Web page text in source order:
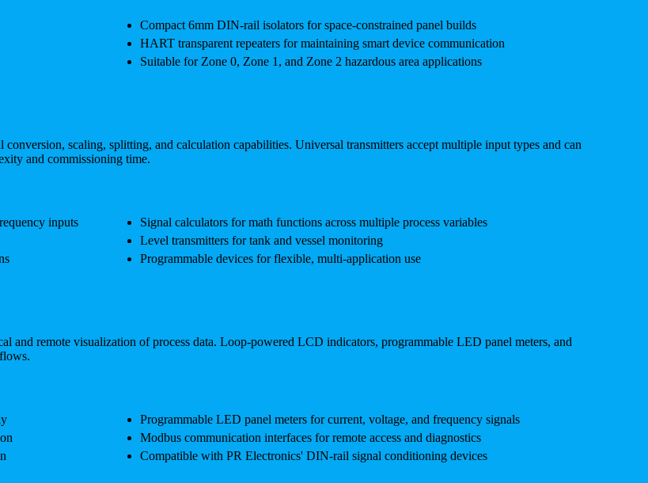
Compact 6mm DIN-rail isolators for space-constrained panel builds
HART transparent repeaters for maintaining smart device communication
Suitable for Zone 0, Zone 1, and Zone 2 hazardous area applications
scaling, splitting, and calculation capabilities. Universal transmitters accept multiple input types and can
and commissioning time.
inputs
Signal calculators for math functions across multiple process variables
Level transmitters for tank and vessel monitoring
Programmable devices for flexible, multi-application use
and remote visualization of process data. Loop-powered LCD indicators, programmable LED panel meters, and
Programmable LED panel meters for current, voltage, and frequency signals
Modbus communication interfaces for remote access and diagnostics
Compatible with PR Electronics' DIN-rail signal conditioning devices